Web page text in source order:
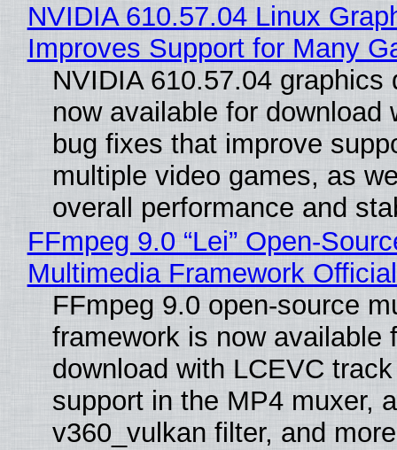
NVIDIA 610.57.04 Linux
Improves Support for Many
NVIDIA 610.57.04 graphics
now available for download
bug fixes that improve
multiple video games, as
overall performance and
FFmpeg 9.0 “Lei” Open-
Multimedia Framework
FFmpeg 9.0 open-source
framework is now available
download with LCEVC
support in the MP4 muxer, a
v360_vulkan filter, and